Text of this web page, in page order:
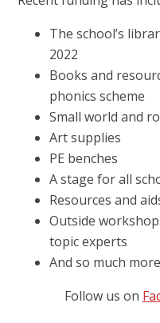
The school’s
2022
Books and
phonics scheme
Small world and
Art supplies
PE benches
A stage for all
Resources and
Outside
topic experts
And so much
Follow us on